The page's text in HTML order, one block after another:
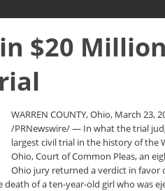
$20 Million
WARREN COUNTY, Ohio, March 23,
/PRNewswire/ — In what the trial
largest civil trial in the history of the
Ohio, Court of Common Pleas, an
Ohio jury returned a verdict in favor
death of a ten-year-old girl who was